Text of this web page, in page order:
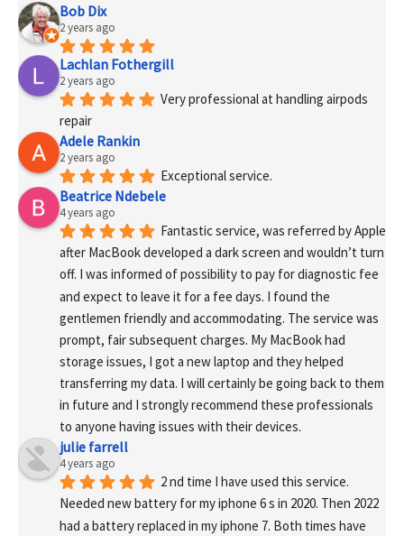
Bob Dix
2 years ago
Lachlan Fothergill
2 years ago
Very professional at handling airpods
repair
Adele Rankin
2 years ago
Exceptional service.
Beatrice Ndebele
4 years ago
Fantastic service, was referred by Apple
after MacBook developed a dark screen and wouldn’t turn
off. I was informed of possibility to pay for diagnostic fee
and expect to leave it for a fee days. I found the
gentlemen friendly and accommodating. The service was
prompt, fair subsequent charges. My MacBook had
storage issues, I got a new laptop and they helped
transferring my data. I will certainly be going back to them
in future and I strongly recommend these professionals
to anyone having issues with their devices.
julie farrell
4 years ago
2 nd time I have used this service.
Needed new battery for my iphone 6 s in 2020. Then 2022
had a battery replaced in my iphone 7. Both times have